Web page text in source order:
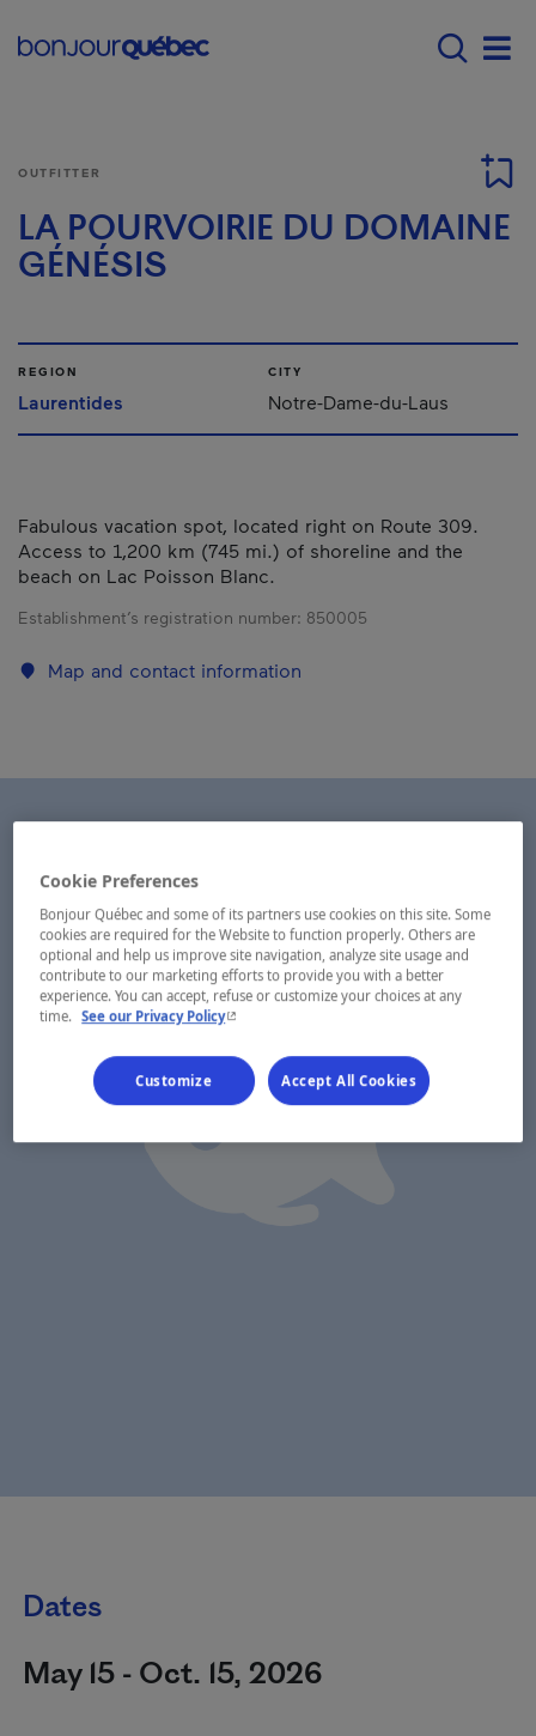
Main navigation -
OUTFITTER
LA POURVOIRIE DU DOMAINE
GÉNÉSIS
REGION
Laurentides
CITY
Notre-Dame-du-Laus
Fabulous vacation spot, located right on Route 309.
Access to 1,200 km (745 mi.) of shoreline and the
beach on Lac Poisson Blanc.
Establishment’s registration number: 850005
Map and contact information
Dates
May 15 - Oct. 15, 2026
Cookie Preferences
Bonjour Québec and some of its partners use cookies on this site. Some
cookies are required for the Website to function properly. Others are
optional and help us improve site navigation, analyze site usage and
contribute to our marketing efforts to provide you with a better
experience. You can accept, refuse or customize your choices at any
time.
See our Privacy Policy- This hyperlink will open in a new window.
Customize Accept All Cookies